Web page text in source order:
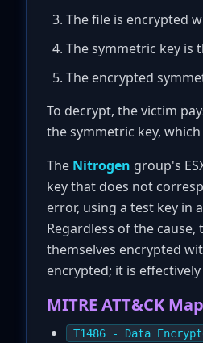
The file is encrypted
The symmetric key is
The encrypted
To decrypt, the victim
the symmetric key,
The Nitrogen group's
key that does not
error, using a test key in
Regardless of the
themselves encrypted
encrypted; it is
MITRE ATT&CK
T1486 - Data